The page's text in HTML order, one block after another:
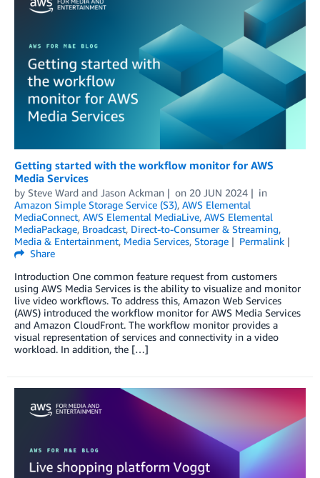
Getting started with the workflow monitor for AWS
Media Services
by Steve Ward and Jason Ackman on 20 JUN 2024
in
Amazon Simple Storage Service (S3), AWS Elemental
MediaConnect, AWS Elemental MediaLive, AWS Elemental
MediaPackage, Broadcast, Direct-to-Consumer & Streaming,
Media & Entertainment, Media Services, Storage
Permalink
Share
Introduction One common feature request from customers
using AWS Media Services is the ability to visualize and monitor
live video workflows. To address this, Amazon Web Services
(AWS) introduced the workflow monitor for AWS Media Services
and Amazon CloudFront. The workflow monitor provides a
visual representation of services and connectivity in a video
workload. In addition, the […]